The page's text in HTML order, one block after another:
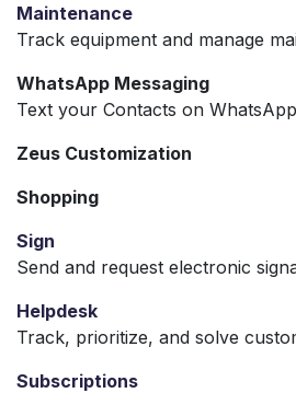
Maintenance
Track equipment and manage
WhatsApp Messaging
Text your Contacts on WhatsApp
Zeus Customization
Shopping
Sign
Send and request electronic
Helpdesk
Track, prioritize, and solve
Subscriptions